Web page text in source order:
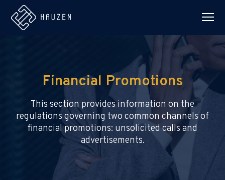
Financial Promotions
This section provides information on the
regulations governing two common channels of
financial promotions: unsolicited calls and
advertisements.